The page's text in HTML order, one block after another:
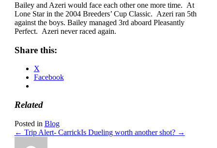
Bailey and Azeri would face each other one more time. At
Lone Star in the 2004 Breeders’ Cup Classic. Azeri ran 5th
against the boys. Bailey managed 3rd aboard Pleasantly
Perfect. Azeri never raced again.
Share this:
X
Facebook
Related
Posted in Blog
← Trip Alert- CarrickIs Dueling worth another shot? →